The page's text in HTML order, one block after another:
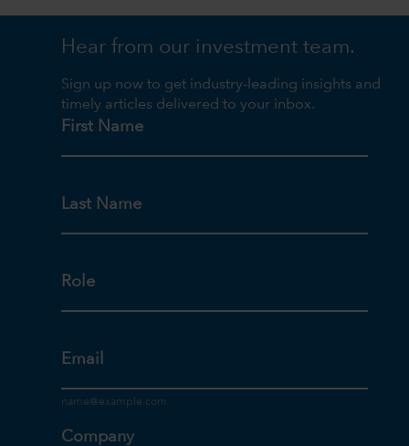
Hear from our investment team.
Sign up now to get industry-leading insights and
timely articles delivered to your inbox.
First Name
Last Name
Role
Email
Company